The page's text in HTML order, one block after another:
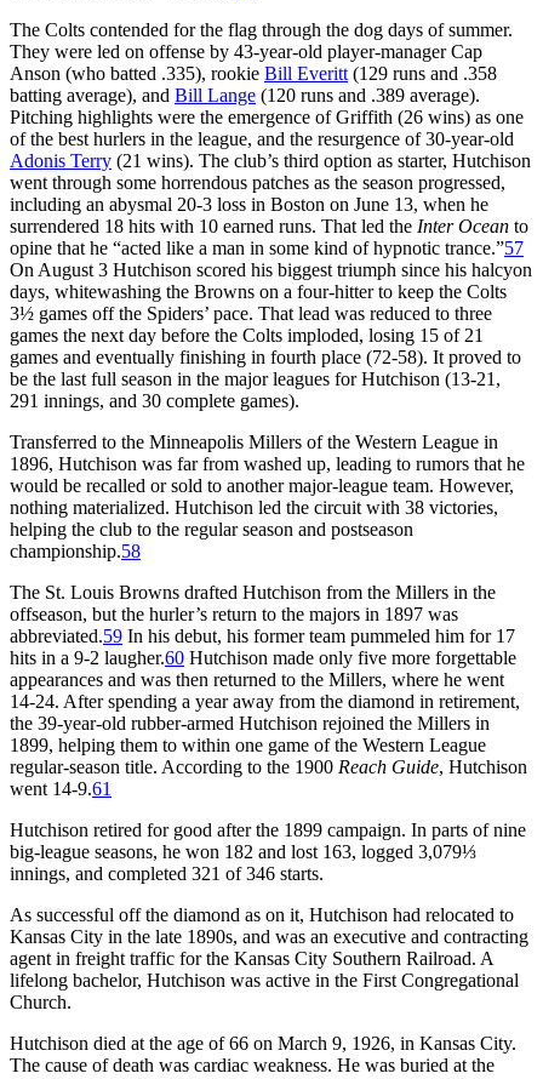
The Colts contended for the flag through the dog days of summer.
They were led on offense by 43-year-old player-manager Cap
Anson (who batted .335), rookie Bill Everitt (129 runs and .358
batting average), and Bill Lange (120 runs and .389 average).
Pitching highlights were the emergence of Griffith (26 wins) as one
of the best hurlers in the league, and the resurgence of 30-year-old
Adonis Terry (21 wins). The club’s third option as starter, Hutchison
went through some horrendous patches as the season progressed,
including an abysmal 20-3 loss in Boston on June 13, when he
surrendered 18 hits with 10 earned runs. That led the Inter Ocean to
opine that he “acted like a man in some kind of hypnotic trance.”57
On August 3 Hutchison scored his biggest triumph since his halcyon
days, whitewashing the Browns on a four-hitter to keep the Colts
3½ games off the Spiders’ pace. That lead was reduced to three
games the next day before the Colts imploded, losing 15 of 21
games and eventually finishing in fourth place (72-58). It proved to
be the last full season in the major leagues for Hutchison (13-21,
291 innings, and 30 complete games).
Transferred to the Minneapolis Millers of the Western League in
1896, Hutchison was far from washed up, leading to rumors that he
would be recalled or sold to another major-league team. However,
nothing materialized. Hutchison led the circuit with 38 victories,
helping the club to the regular season and postseason
championship.58
The St. Louis Browns drafted Hutchison from the Millers in the
offseason, but the hurler’s return to the majors in 1897 was
abbreviated.59 In his debut, his former team pummeled him for 17
hits in a 9-2 laugher.60 Hutchison made only five more forgettable
appearances and was then returned to the Millers, where he went
14-24. After spending a year away from the diamond in retirement,
the 39-year-old rubber-armed Hutchison rejoined the Millers in
1899, helping them to within one game of the Western League
regular-season title. According to the 1900 Reach Guide, Hutchison
went 14-9.61
Hutchison retired for good after the 1899 campaign. In parts of nine
big-league seasons, he won 182 and lost 163, logged 3,079⅓
innings, and completed 321 of 346 starts.
As successful off the diamond as on it, Hutchison had relocated to
Kansas City in the late 1890s, and was an executive and contracting
agent in freight traffic for the Kansas City Southern Railroad. A
lifelong bachelor, Hutchison was active in the First Congregational
Church.
Hutchison died at the age of 66 on March 9, 1926, in Kansas City.
The cause of death was cardiac weakness. He was buried at the